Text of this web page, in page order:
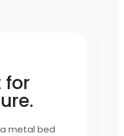
for
metal bed